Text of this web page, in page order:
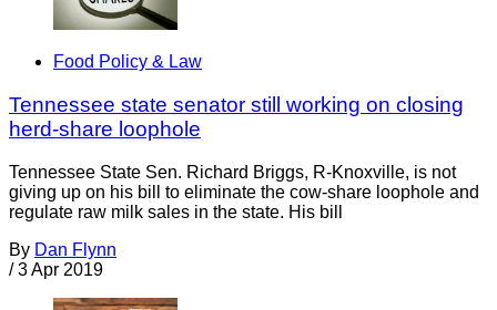
Food Policy & Law
Tennessee state senator still working on closing
herd-share loophole
Tennessee State Sen. Richard Briggs, R-Knoxville, is not
giving up on his bill to eliminate the cow-share loophole and
regulate raw milk sales in the state. His bill
By Dan Flynn
/ 3 Apr 2019